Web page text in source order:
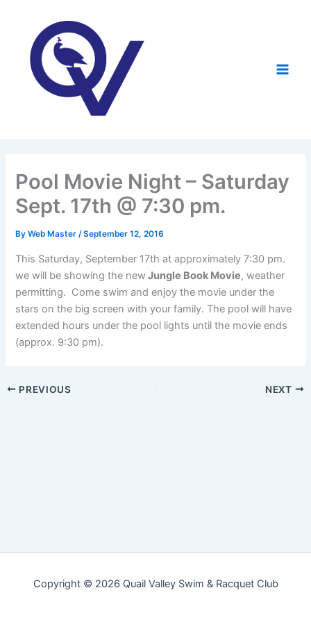
content
Pool Movie Night – Saturday
Sept. 17th @ 7:30 pm.
ByWeb Master/September 12, 2016
This Saturday, September 17th at approximately 7:30 pm.
we will be showing the new Jungle Book Movie, weather
permitting. Come swim and enjoy the movie under the
stars on the big screen with your family. The pool will have
extended hours under the pool lights until the movie ends
(approx. 9:30 pm).
PREVIOUS NEXT
Copyright © 2026 Quail Valley Swim & Racquet Club